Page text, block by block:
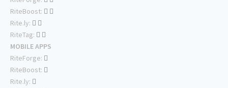
RiteBoost:
Rite.ly:
RiteTag:
MOBILE APPS
RiteForge:
RiteBoost:
Rite.ly: